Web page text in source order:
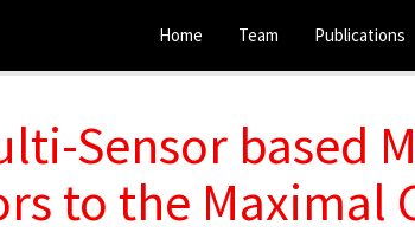
Home Team Publications
Sensor based
to the Maximal